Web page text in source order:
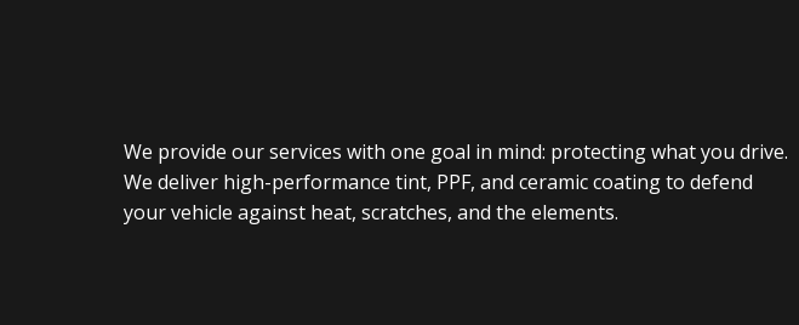
We provide our services with one goal in mind: protecting what you drive.
We deliver high-performance tint, PPF, and ceramic coating to defend
your vehicle against heat, scratches, and the elements.